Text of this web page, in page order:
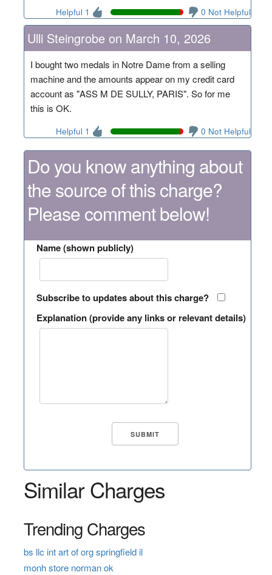
Helpful 1 0 Not Helpful
Ulli Steingrobe on March 10, 2026
I bought two medals in Notre Dame from a selling
machine and the amounts appear on my credit card
account as "ASS M DE SULLY, PARIS". So for me
this is OK.
Helpful 1 0 Not Helpful
Do you know anything about
the source of this charge?
Please comment below!
Name (shown publicly)
Subscribe to updates about this charge?
Explanation (provide any links or relevant details)
Similar Charges
Trending Charges
bs llc int art of org springfield il
monh store norman ok